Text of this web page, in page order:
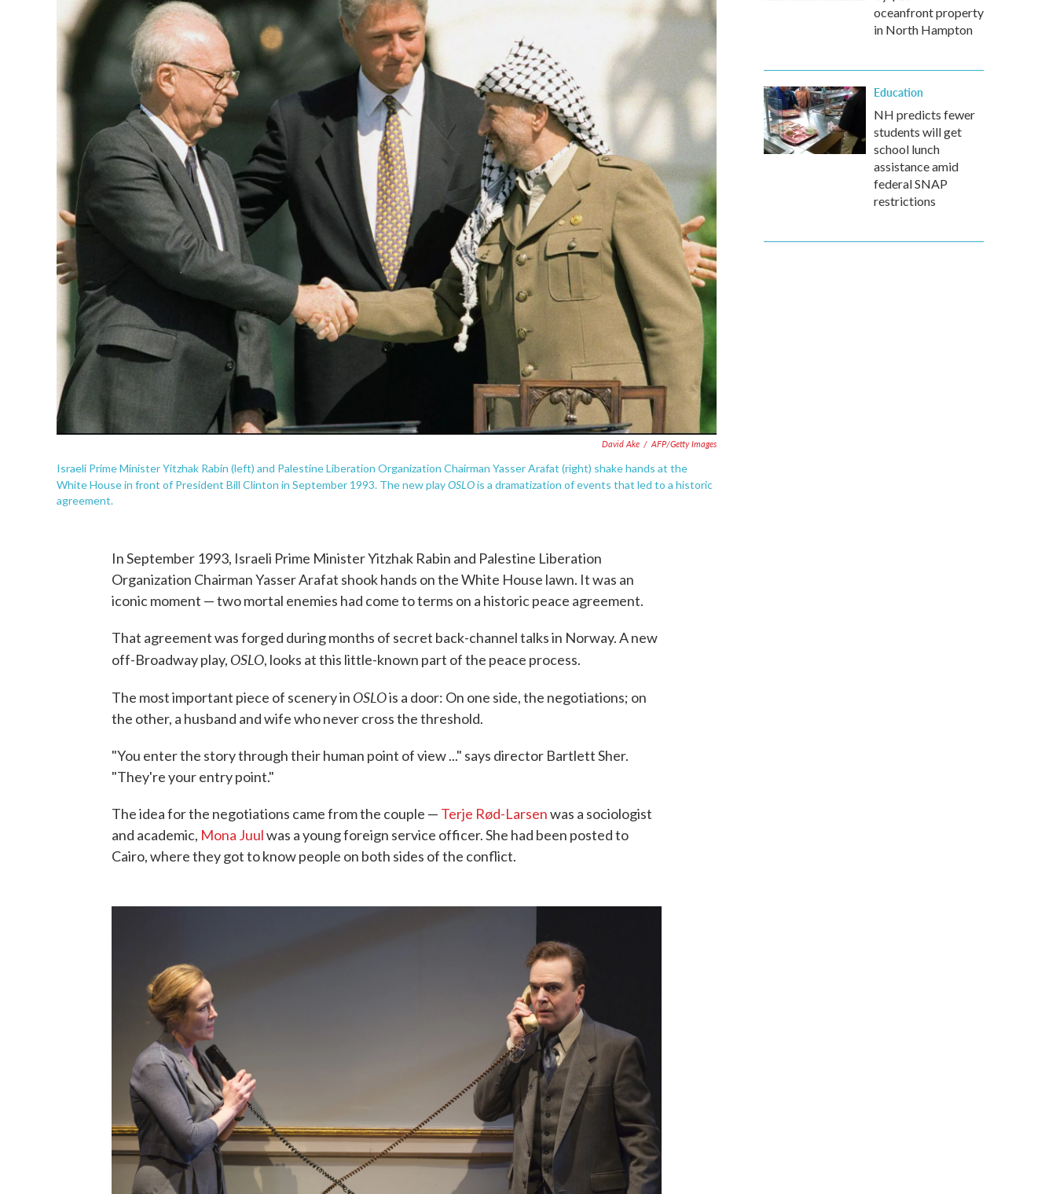
David Ake / AFP/Getty Images
Israeli Prime Minister Yitzhak Rabin (left) and Palestine Liberation Organization Chairman Yasser Arafat (right) shake hands at the
White House in front of President Bill Clinton in September 1993. The new playOSLOis a dramatization of events that led to a historic
agreement.
In September 1993, Israeli Prime Minister Yitzhak Rabin and Palestine Liberation
Organization Chairman Yasser Arafat shook hands on the White House lawn. It was an
iconic moment — two mortal enemies had come to terms on a historic peace agreement.
That agreement was forged during months of secret back-channel talks in Norway. A new
off-Broadway play, OSLO, looks at this little-known part of the peace process.
The most important piece of scenery in OSLOis a door: On one side, the negotiations; on
the other, a husband and wife who never cross the threshold.
"You enter the story through their human point of view ..." says director Bartlett Sher.
"They're your entry point."
The idea for the negotiations came from the couple — Terje Rød-Larsenwas a sociologist
and academic, Mona Juulwas a young foreign service officer. She had been posted to
Cairo, where they got to know people on both sides of the conflict.
oceanfront property
in North Hampton
Education
NH predicts fewer
students will get
school lunch
assistance amid
federal SNAP
restrictions